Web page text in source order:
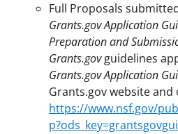
Full Proposals
Grants.gov Application
Preparation and
Grants.govguidelines
Grants.gov Application
Grants.gov website and
https://www.nsf.gov/